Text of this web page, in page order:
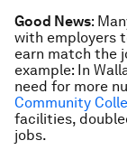
Good News:
with employers
earn match the
example: In
need for more
Community
facilities,
jobs.